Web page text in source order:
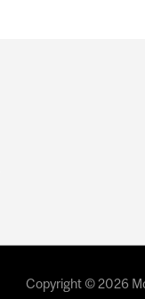
Copyright © 2026